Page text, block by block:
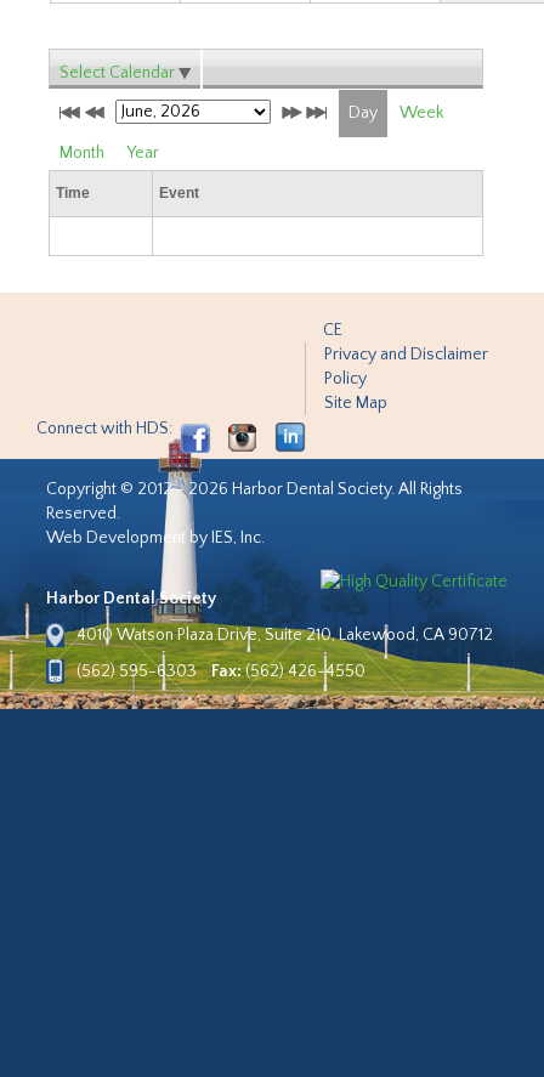
Select Calendar
Day Week
Month Year
Time Event
CE
Privacy and Disclaimer
Policy
Site Map
Connect with HDS:
Copyright © 2012 - 2026 Harbor Dental Society. All Rights
Reserved.
Web Development by IES, Inc.
Harbor Dental Society
4010 Watson Plaza Drive, Suite 210, Lakewood, CA 90712
(562) 595-6303
Fax:(562) 426-4550